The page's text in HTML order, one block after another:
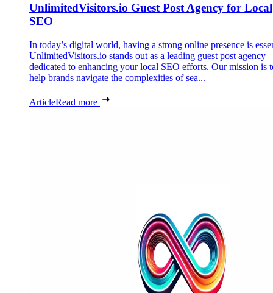
UnlimitedVisitors.io Guest Post Agency for Local
SEO
In today’s digital world, having a strong online presence is
UnlimitedVisitors.io stands out as a leading guest post agency
dedicated to enhancing your local SEO efforts. Our mission is
help brands navigate the complexities of sea...
ArticleRead more